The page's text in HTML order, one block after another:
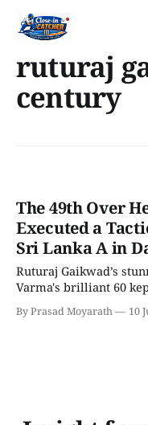
ruturaj
century
The 49th Over
Executed a
Sri Lanka A in
Ruturaj Gaikwad’s
Varma's brilliant 60
death-over madness
that sealed the heist!
By Prasad Moyarath 10